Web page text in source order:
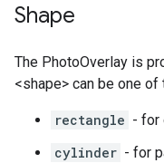
Shape
The PhotoOverlay is
<shape> can be one
rectangle - for
cylinder - for